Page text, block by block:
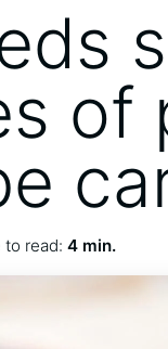
of
to read:4 min.